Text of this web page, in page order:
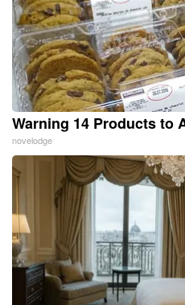
Warning 14 Products to
novelodge